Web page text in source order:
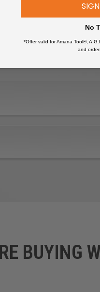
BUYING
No
*Offer valid for Amana Tool®,
and